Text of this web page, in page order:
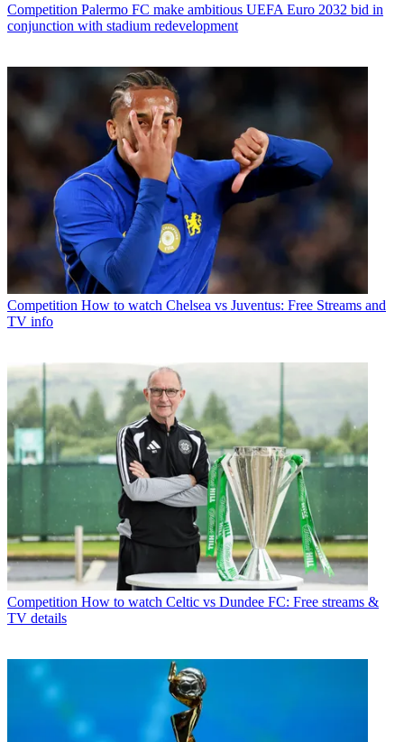
Competition Palermo FC make ambitious UEFA Euro 2032 bid in
conjunction with stadium redevelopment
Competition How to watch Chelsea vs Juventus: Free Streams and
TV info
Competition How to watch Celtic vs Dundee FC: Free streams &
TV details